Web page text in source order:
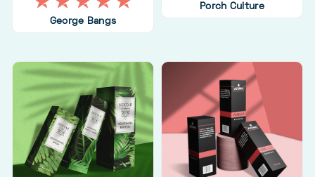
George Bangs
Porch Culture